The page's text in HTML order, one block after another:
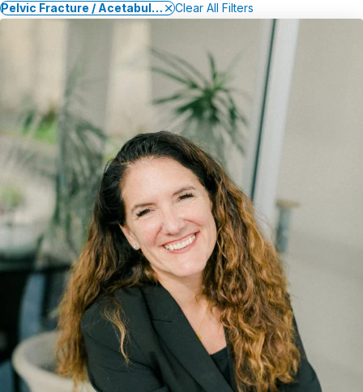
Pelvic Fracture / Acetabular FractureClear All Filters